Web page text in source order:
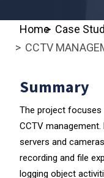
Home Case
CCTV
Summary
The project
CCTV
servers and
recording and file
logging object